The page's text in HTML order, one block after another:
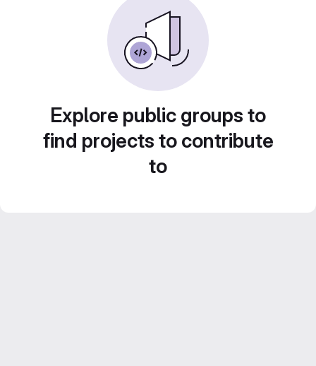
Explore public groups to
find projects to contribute
to